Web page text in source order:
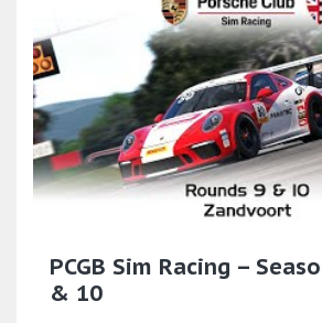
PCGB Sim Racing –
& 10